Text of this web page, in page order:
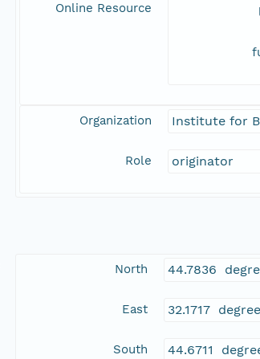
Online Resource
Organization Institute for
Role originator
North 44.7836
East 32.1717
South 44.6711